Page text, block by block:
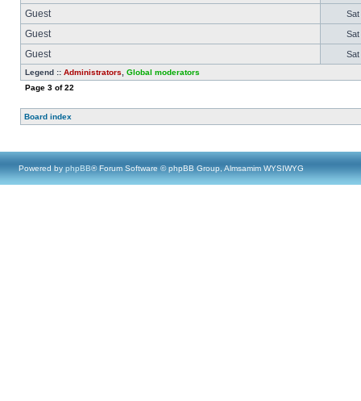
Guest Sat
Guest Sat
Guest Sat
Legend :: Administrators
Global moderators
Page 3 of22
Board index
Powered by phpBB® Forum Software © phpBB Group, Almsamim WYSIWYG